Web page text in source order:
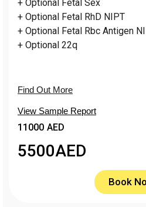
+ Optional Fetal Sex
+ Optional Fetal RhD NIPT
+ Optional Fetal Rbc Antigen
+ Optional 22q
Find Out More
View Sample Report
11000 AED
5500AED
Book